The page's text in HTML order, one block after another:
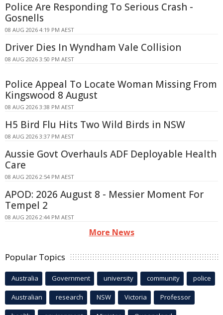
Police Are Responding To Serious Crash -
Gosnells
08 AUG 2026 4:19 PM AEST
Driver Dies In Wyndham Vale Collision
08 AUG 2026 3:50 PM AEST
Police Appeal To Locate Woman Missing From
Kingswood 8 August
08 AUG 2026 3:38 PM AEST
H5 Bird Flu Hits Two Wild Birds in NSW
08 AUG 2026 3:37 PM AEST
Aussie Govt Overhauls ADF Deployable Health
Care
08 AUG 2026 2:54 PM AEST
APOD: 2026 August 8 - Messier Moment For
Tempel 2
08 AUG 2026 2:44 PM AEST
More News
Popular Topics
Australia Government university community police
Australian research NSW Victoria Professor